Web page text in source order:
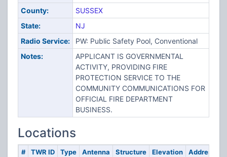
County:
SUSSEX
State:
NJ
Radio Service:
PW: Public Safety Pool, Conventional
Notes:
APPLICANT IS GOVERNMENTAL
ACTIVITY, PROVIDING FIRE
PROTECTION SERVICE TO THE
COMMUNITY COMMUNICATIONS FOR
OFFICIAL FIRE DEPARTMENT
BUSINESS.
Locations
# TWR ID Type
Antenna
Structure
Elevation Address